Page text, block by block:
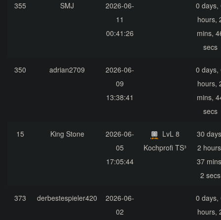
355 SMJ
2026-06-
11
00:41:26
0 days,
hours,
mins,
secs
350 adrian2709
2026-06-
09
13:38:41
0 days,
hours,
mins,
secs
15 King Stone
2026-06-
05
17:05:44
LvL 8
Kochprofi TS³
30
2
37
2 secs
373 derbestespieler420
2026-06-
02
0 days,
hours,